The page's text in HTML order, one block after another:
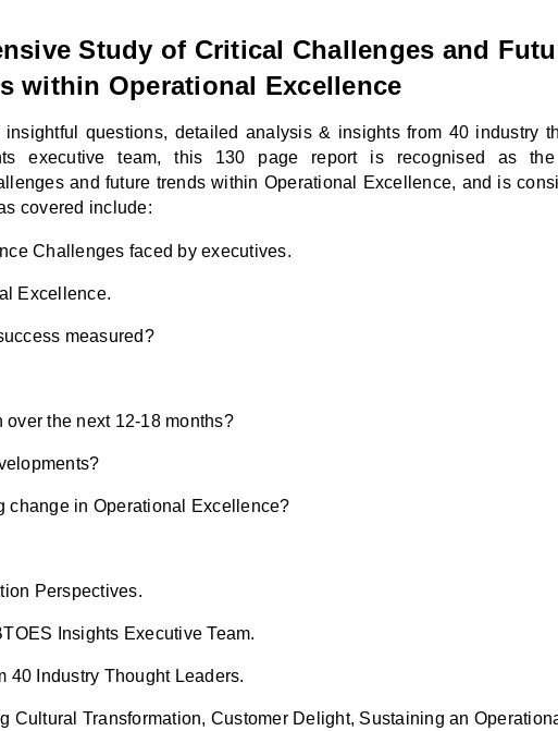
Study of Critical Challenges and
within Operational Excellence
questions, detailed analysis & insights from 40 industry
executive team, this 130 page report is recognised as
and future trends within Operational Excellence, and is
covered include:
Challenges faced by executives.
Excellence.
measured?
the next 12-18 months?
change in Operational Excellence?
Perspectives.
Insights Executive Team.
40 Industry Thought Leaders.
Cultural Transformation, Customer Delight, Sustaining an